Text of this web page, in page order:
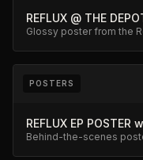
REFLUX @ THE
Glossy poster from the
POSTERS
REFLUX EP
Behind-the-scenes